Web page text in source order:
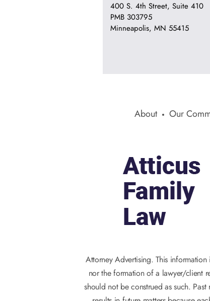
400 S. 4th Street, Suite 410
PMB 303795
Minneapolis, MN 55415
About Our
Attorney Advertising. This
nor the formation of a lawyer/client
should not be construed as such.